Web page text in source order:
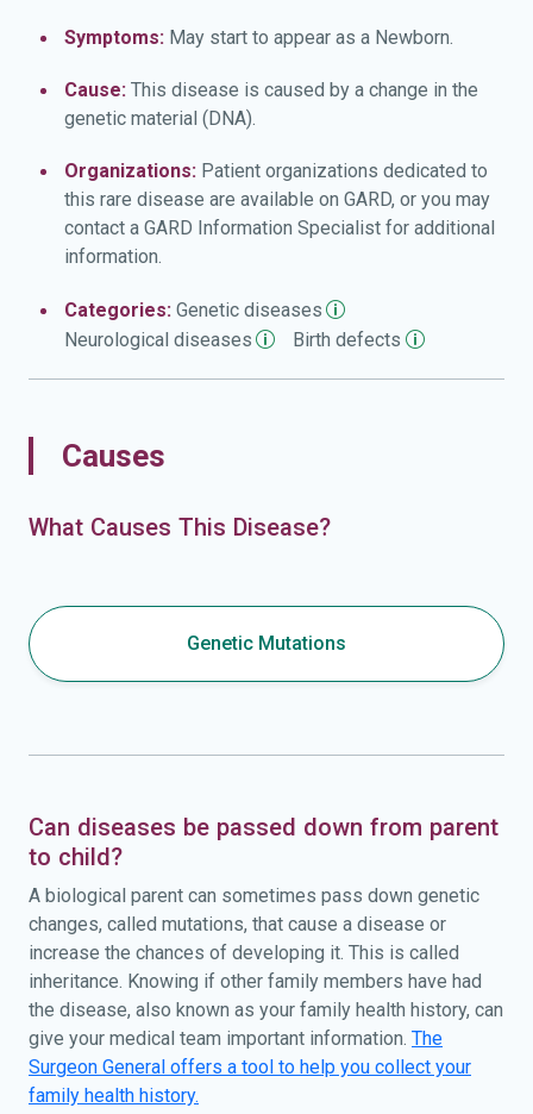
Symptoms: May start to appear as a Newborn.
Cause: This disease is caused by a change in the
genetic material (DNA).
Organizations: Patient organizations dedicated to
this rare disease are available on GARD, or you may
contact a GARD Information Specialist for additional
information.
Categories: Genetic diseases
Neurological diseases Birth defects
Causes
What Causes This Disease?
Genetic Mutations
Can diseases be passed down from parent
to child?
A biological parent can sometimes pass down genetic
changes, called mutations, that cause a disease or
increase the chances of developing it. This is called
inheritance. Knowing if other family members have had
the disease, also known as your family health history, can
give your medical team important information. The
Surgeon General offers a tool to help you collect your
family health history.